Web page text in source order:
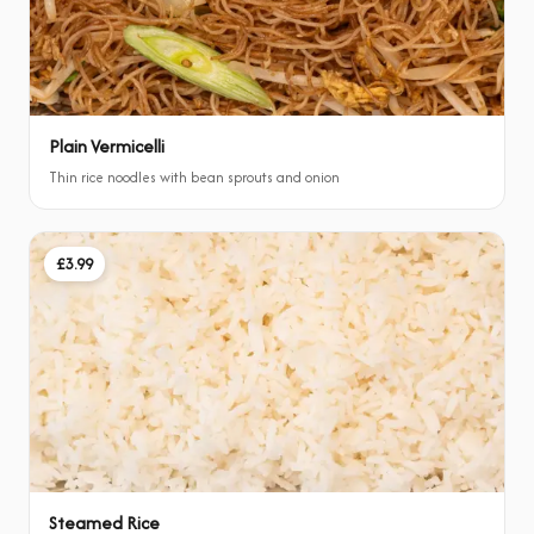
Plain Vermicelli
Thin rice noodles with bean sprouts and onion
£3.99
Steamed Rice